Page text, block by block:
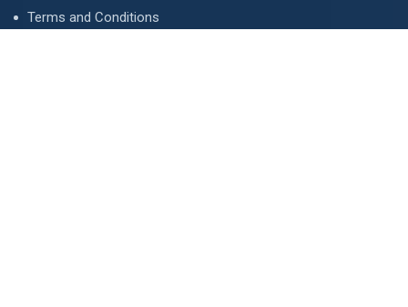
Terms and Conditions